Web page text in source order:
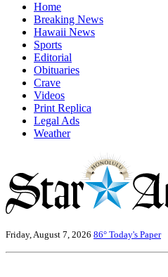
Home
Breaking News
Hawaii News
Sports
Editorial
Obituaries
Crave
Videos
Print Replica
Legal Ads
Weather
Friday, August 7, 2026 86° Today's Paper